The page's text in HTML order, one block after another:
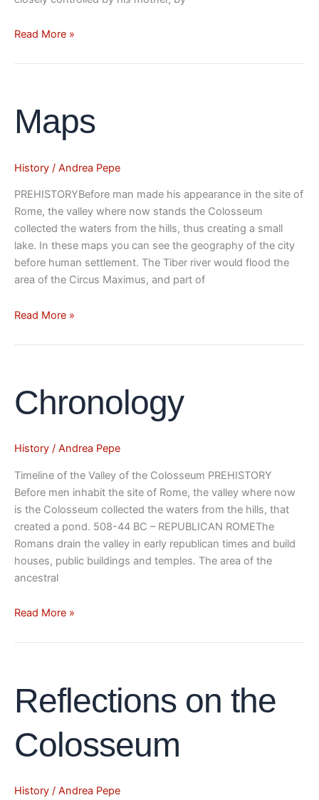
Read More »
Maps
History / Andrea Pepe
PREHISTORYBefore man made his appearance in the site of
Rome, the valley where now stands the Colosseum
collected the waters from the hills, thus creating a small
lake. In these maps you can see the geography of the city
before human settlement. The Tiber river would flood the
area of the Circus Maximus, and part of
Maps
Read More »
Chronology
History / Andrea Pepe
Timeline of the Valley of the Colosseum PREHISTORY
Before men inhabit the site of Rome, the valley where now
is the Colosseum collected the waters from the hills, that
created a pond. 508-44 BC – REPUBLICAN ROMEThe
Romans drain the valley in early republican times and build
houses, public buildings and temples. The area of the
ancestral
Chronology
Read More »
Reflections on the
Colosseum
History / Andrea Pepe
Reflections
on
Colosseum